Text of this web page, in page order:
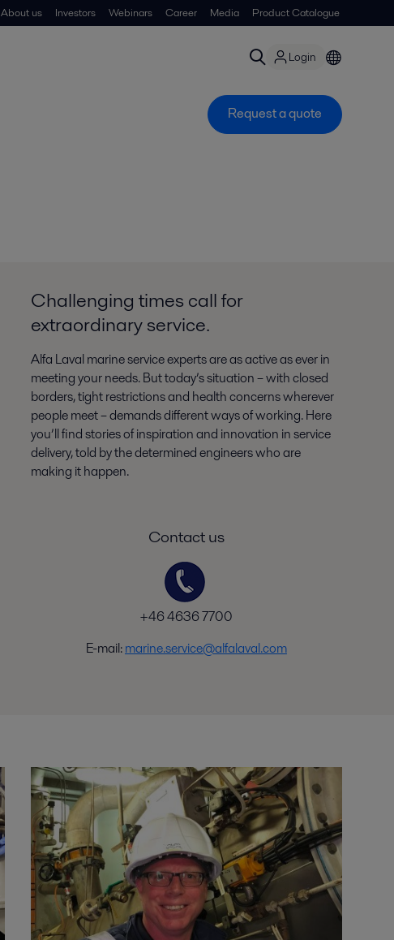
About us Investors Webinars Career Media Product Catalogue
Login
Request a quote
Challenging times call for
extraordinary service.
Alfa Laval marine service experts are as active as ever in
meeting your needs. But today’s situation – with closed
borders, tight restrictions and health concerns wherever
people meet – demands different ways of working. Here
you’ll find stories of inspiration and innovation in service
delivery, told by the determined engineers who are
making it happen.
Contact us
+46 4636 7700
E-mail:marine.service@alfalaval.com